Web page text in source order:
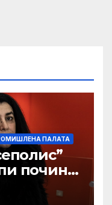
ПАЛАТА
почина